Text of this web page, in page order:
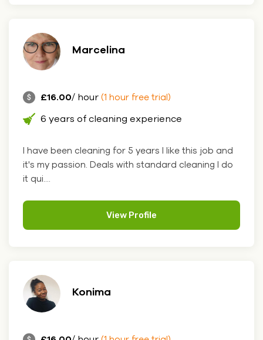
Marcelina
£16.00/ hour (1 hour free trial)
6 years of cleaning experience
I have been cleaning for 5 years I like this job and
it's my passion. Deals with standard cleaning I do
it qui....
View Profile
Konima